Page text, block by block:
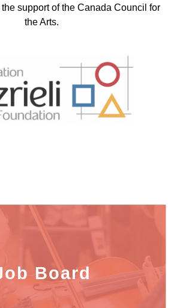
support of the Canada Council for
the Arts.
Board